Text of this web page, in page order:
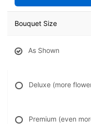
Bouquet Size
As Shown
Deluxe (more
Premium (even